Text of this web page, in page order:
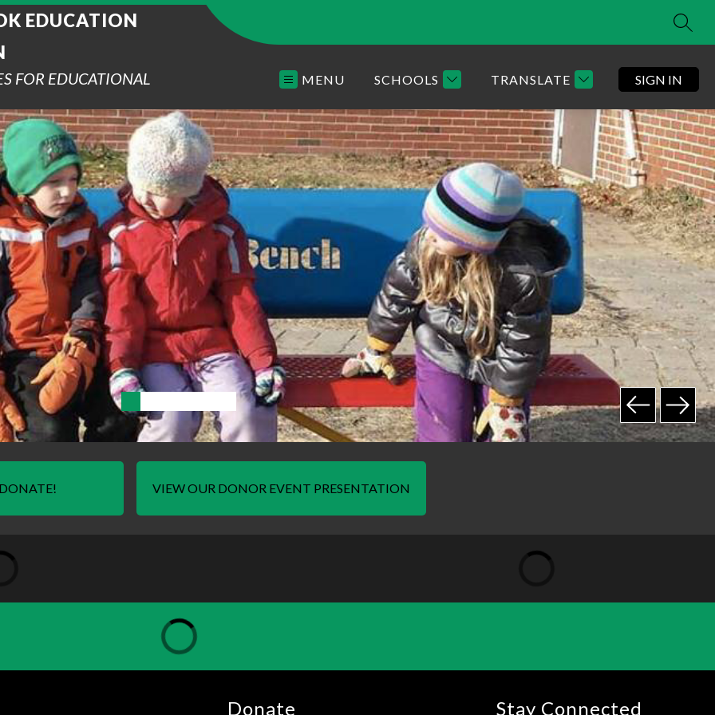
EDUCATION
FOR EDUCATIONAL
MENU SCHOOLS TRANSLATE SIGN IN
DONATE! VIEW OUR DONOR EVENT PRESENTATION
Donate Stay Connected